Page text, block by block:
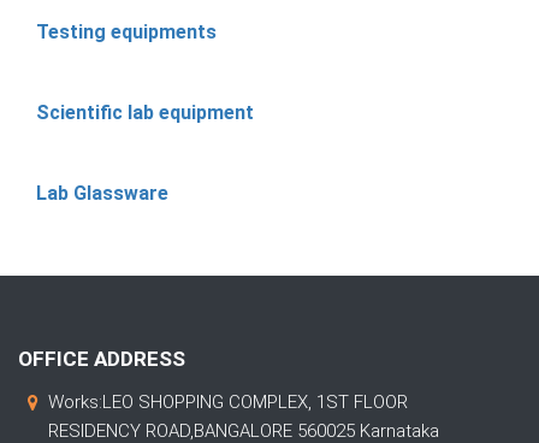
Testing equipments
Scientific lab equipment
Lab Glassware
OFFICE ADDRESS
Works:LEO SHOPPING COMPLEX, 1ST FLOOR
RESIDENCY ROAD,BANGALORE 560025 Karnataka